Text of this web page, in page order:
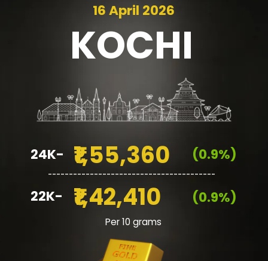
KOCHI
16 April 2026
₹1,55,360
₹1,42,410
(0.9%)
(0.9%)
24K-
22K-
Per 10 grams